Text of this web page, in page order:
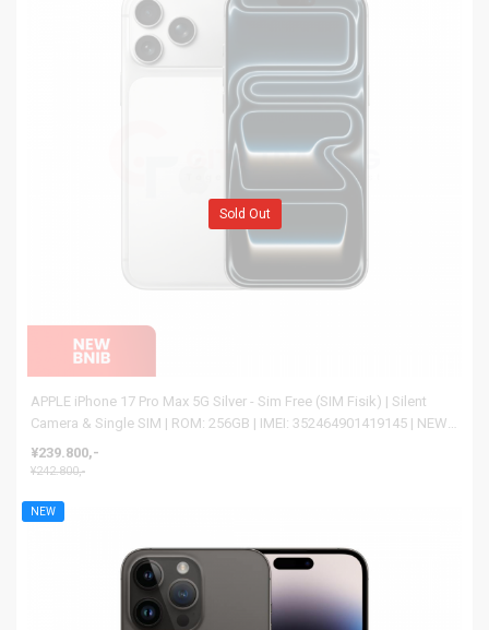
APPLE iPhone 17 Pro Max 5G Silver - Sim Free (SIM Fisik) | Silent
Camera & Single SIM | ROM: 256GB | IMEI: 352464901419145 | NEW
BNIB
¥239.800,-
¥242.800,-
Sold Out
NEW